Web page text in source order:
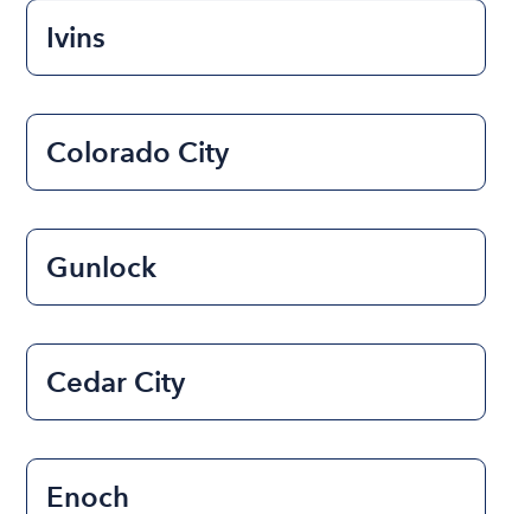
Ivins
Colorado City
Gunlock
Cedar City
Enoch